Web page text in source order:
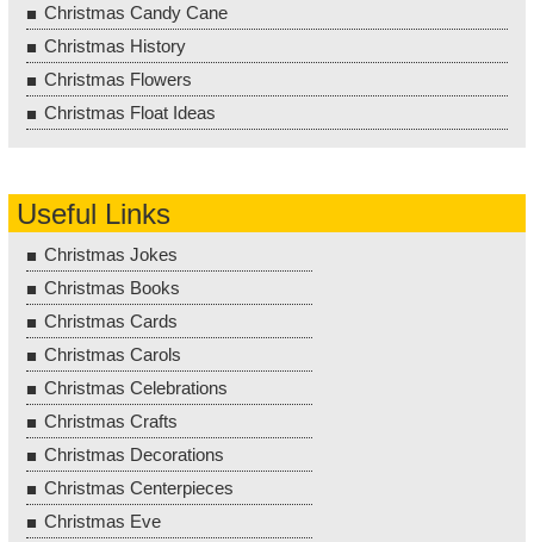
Christmas Candy Cane
Christmas History
Christmas Flowers
Christmas Float Ideas
Useful Links
Christmas Jokes
Christmas Books
Christmas Cards
Christmas Carols
Christmas Celebrations
Christmas Crafts
Christmas Decorations
Christmas Centerpieces
Christmas Eve